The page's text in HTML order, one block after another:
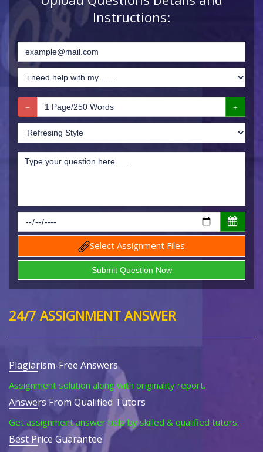
Instructions:
Select Assignment Files
24/7 ASSIGNMENT ANSWER
Plagiarism-Free Answers
Assignment solution along with originality report.
Answers From Qualified Tutors
Get assignment answer help by skilled & qualified tutors.
Best Price Guarantee